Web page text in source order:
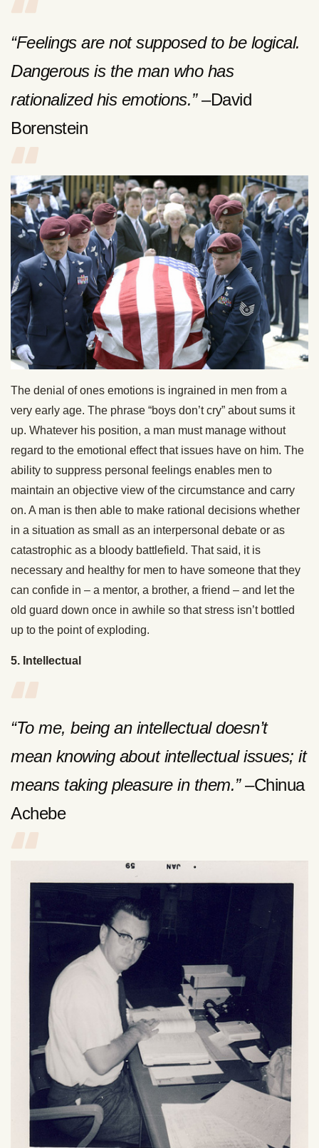
“Feelings are not supposed to be logical.
Dangerous is the man who has
rationalized his emotions.”–David
Borenstein
The denial of ones emotions is ingrained in men from a
very early age. The phrase “boys don’t cry” about sums it
up. Whatever his position, a man must manage without
regard to the emotional effect that issues have on him. The
ability to suppress personal feelings enables men to
maintain an objective view of the circumstance and carry
on. A man is then able to make rational decisions whether
in a situation as small as an interpersonal debate or as
catastrophic as a bloody battlefield. That said, it is
necessary and healthy for men to have someone that they
can confide in – a mentor, a brother, a friend – and let the
old guard down once in awhile so that stress isn’t bottled
up to the point of exploding.
5. Intellectual
“To me, being an intellectual doesn’t
mean knowing about intellectual issues; it
means taking pleasure in them.”–Chinua
Achebe